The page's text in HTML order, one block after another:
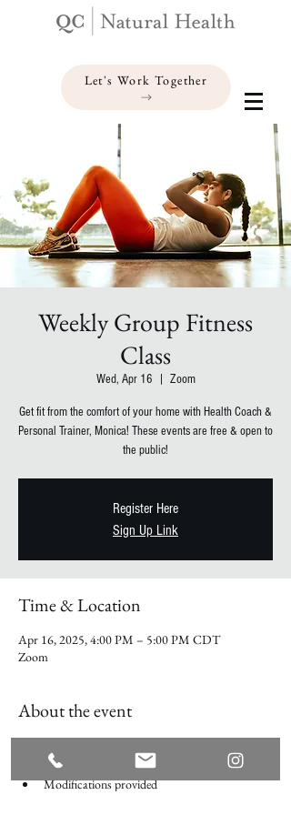
Let's Work Together
Weekly Group Fitness
Class
Wed, Apr 16 Zoom
Get fit from the comfort of your home with Health Coach &
Personal Trainer, Monica! These events are free & open to
the public!
Register Here
Sign Up Link
Time & Location
Apr 16, 2025, 4:00 PM – 5:00 PM CDT
Zoom
About the event
No equipment required
Modifications provided